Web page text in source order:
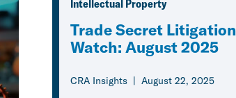
Intellectual Property
Trade Secret Litigation
Watch: August 2025
CRA Insights August 22, 2025